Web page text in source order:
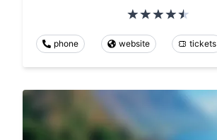
phone website tickets